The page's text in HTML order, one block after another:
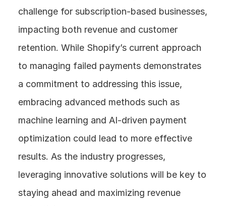
challenge for subscription-based businesses,
impacting both revenue and customer
retention. While Shopify’s current approach
to managing failed payments demonstrates
a commitment to addressing this issue,
embracing advanced methods such as
machine learning and AI-driven payment
optimization could lead to more effective
results. As the industry progresses,
leveraging innovative solutions will be key to
staying ahead and maximizing revenue